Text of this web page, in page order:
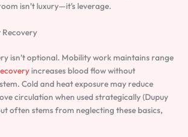
isn’t luxury—it’s leverage.
isn’t optional. Mobility work maintains range
increases blood flow without
Cold and heat exposure may reduce
circulation when used strategically (Dupuy
often stems from neglecting these basics,